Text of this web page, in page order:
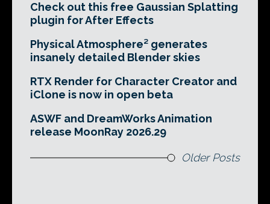
Check out this free Gaussian Splatting
plugin for After Effects
Physical Atmosphere² generates
insanely detailed Blender skies
RTX Render for Character Creator and
iClone is now in open beta
ASWF and DreamWorks Animation
release MoonRay 2026.29
Older Posts